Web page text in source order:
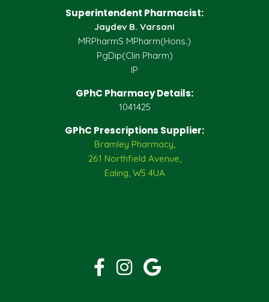
Superintendent Pharmacist:
Jaydev B. Varsani
MRPharmS MPharm(Hons.)
PgDip(Clin Pharm)
IP
GPhC Pharmacy Details:
1041425
GPhC Prescriptions Supplier:
Bramley Pharmacy,
261 Northfield Avenue,
Ealing, W5 4UA